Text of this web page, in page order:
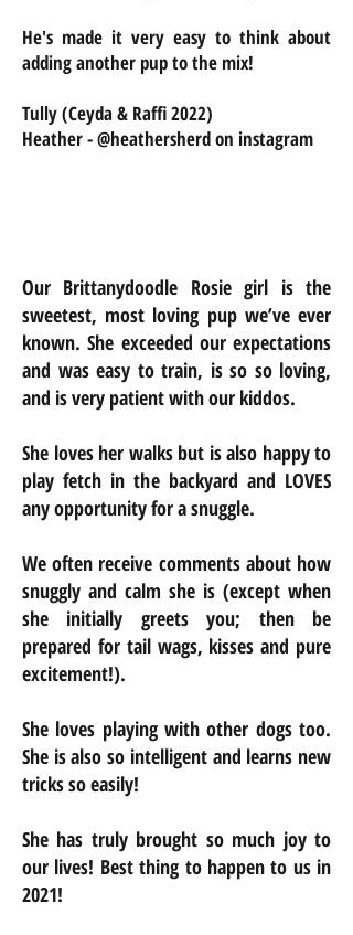
He's made it very easy to think about
adding another pup to the mix!
Tully (Ceyda & Raffi 2022)
Heather - @heathersherd on instagram
Our Brittanydoodle Rosie girl is the
sweetest, most loving pup we’ve ever
known. She exceeded our expectations
and was easy to train, is so so loving,
and is very patient with our kiddos.
She loves her walks but is also happy to
play fetch in the backyard and LOVES
any opportunity for a snuggle.
We often receive comments about how
snuggly and calm she is (except when
she initially greets you; then be
prepared for tail wags, kisses and pure
excitement!).
She loves playing with other dogs too.
She is also so intelligent and learns new
tricks so easily!
She has truly brought so much joy to
our lives! Best thing to happen to us in
2021!